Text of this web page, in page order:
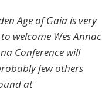
Age of Gaia is very
welcome Wes Annac
Conference will
few others
at